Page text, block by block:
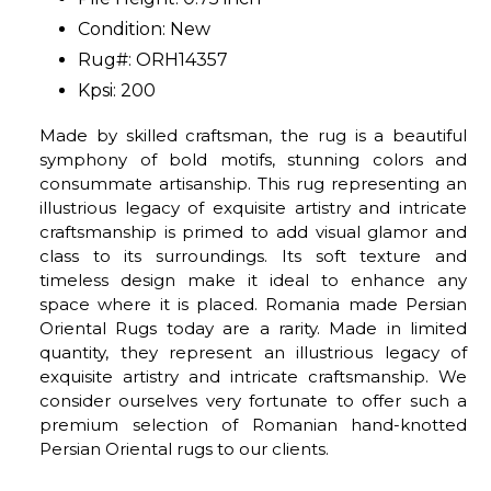
Condition: New
Rug#: ORH14357
Kpsi: 200
Made by skilled craftsman, the rug is a beautiful
symphony of bold motifs, stunning colors and
consummate artisanship. This rug representing an
illustrious legacy of exquisite artistry and intricate
craftsmanship is primed to add visual glamor and
class to its surroundings. Its soft texture and
timeless design make it ideal to enhance any
space where it is placed. Romania made Persian
Oriental Rugs today are a rarity. Made in limited
quantity, they represent an illustrious legacy of
exquisite artistry and intricate craftsmanship. We
consider ourselves very fortunate to offer such a
premium selection of Romanian hand-knotted
Persian Oriental rugs to our clients.